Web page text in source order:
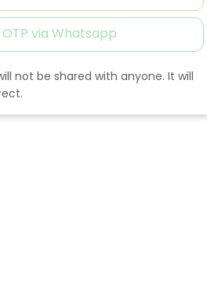
OTP via Whatsapp
not be shared with anyone. It will